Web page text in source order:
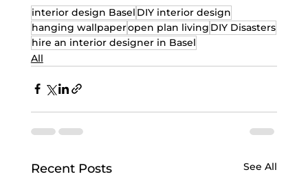
interior design Basel DIY interior design
hanging wallpaperopen plan living DIY Disasters
hire an interior designer in Basel
All
Recent Posts See All